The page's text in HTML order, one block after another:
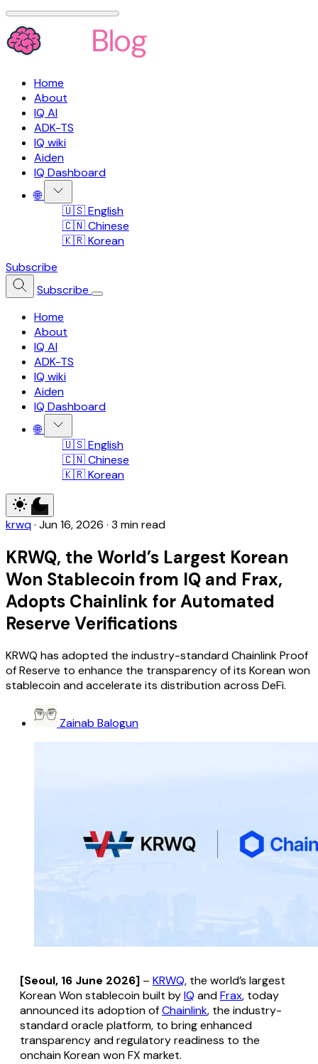
Home
About
IQ AI
ADK-TS
IQ wiki
Aiden
IQ Dashboard
🌐
🇺🇸 English
🇨🇳 Chinese
🇰🇷 Korean
Subscribe
Subscribe
Home
About
IQ AI
ADK-TS
IQ wiki
Aiden
IQ Dashboard
🌐
🇺🇸 English
🇨🇳 Chinese
🇰🇷 Korean
krwq· Jun 16, 2026 · 3 min read
KRWQ, the World’s Largest Korean
Won Stablecoin from IQ and Frax,
Adopts Chainlink for Automated
Reserve Verifications
KRWQ has adopted the industry-standard Chainlink Proof
of Reserve to enhance the transparency of its Korean won
stablecoin and accelerate its distribution across DeFi.
Zainab Balogun
[Seoul, 16 June 2026] – KRWQ, the world’s largest
Korean Won stablecoin built byIQ andFrax, today
announced its adoption ofChainlink, the industry-
standard oracle platform, to bring enhanced
transparency and regulatory readiness to the
onchain Korean won FX market.